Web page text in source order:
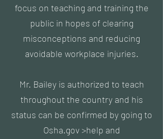
focus on teaching and training the
public in hopes of clearing
misconceptions and reducing
avoidable workplace injuries.
Mr. Bailey is authorized to teach
throughout the country and his
status can be confirmed by going to
Osha.gov >help and